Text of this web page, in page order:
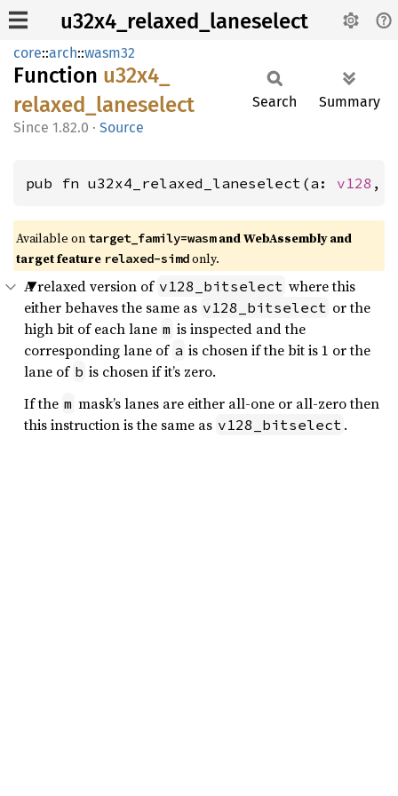
u32x4_relaxed_laneselect
core::arch::wasm32
Function u32x4_
relaxed_ laneselect
1.82.0 · Source
Search Summary
pub fn u32x4_relaxed_laneselect(a: v128 ,
Available on target_family=wasmand WebAssembly and
target feature relaxed-simdonly.
A relaxed version of v128_bitselect where this
either behaves the same as v128_bitselect or the
high bit of each lane m is inspected and the
corresponding lane of a is chosen if the bit is 1 or the
lane of b is chosen if it’s zero.
If the m mask’s lanes are either all-one or all-zero then
this instruction is the same as v128_bitselect .